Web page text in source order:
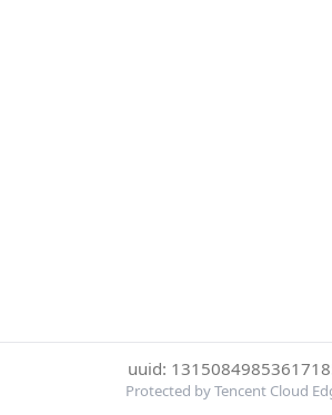
uuid:
Protected by Tencent Cloud